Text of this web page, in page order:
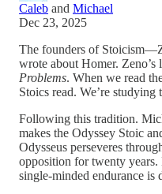
Caleb and Michael
Dec 23, 2025
The founders of
wrote about Homer.
Problems. When we read
Stoics read. We’re
Following this tradition.
makes the Odyssey Stoic
Odysseus perseveres
opposition for twenty
single-minded endurance is